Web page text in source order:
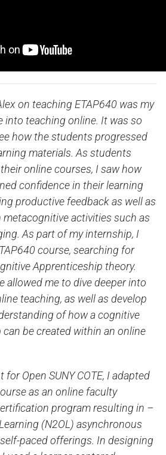
on teaching ETAP640 was my
into teaching online. It was so
how the students progressed
materials. As students
online courses, I saw how
confidence in their learning
productive feedback as well as
activities such as
As part of my internship, I
course, searching for
Apprenticeship theory.
allowed me to dive deeper into
teaching, as well as develop
of how a cognitive
be created within an online
Open SUNY COTE, I adapted
as an online faculty
program resulting in –
(N2OL) asynchronous
paced offerings. In designing